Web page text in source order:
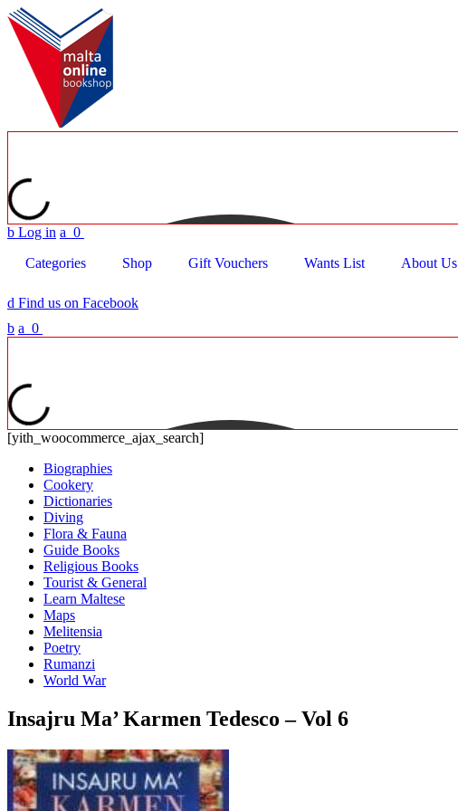
b Log in a 0
Categories
Shop Gift Vouchers Wants List About Us
d Find us on Facebook
b a 0
[yith_woocommerce_ajax_search]
Biographies
Cookery
Dictionaries
Diving
Flora & Fauna
Guide Books
Religious Books
Tourist & General
Learn Maltese
Maps
Melitensia
Poetry
Rumanzi
World War
Insajru Ma’ Karmen Tedesco – Vol 6